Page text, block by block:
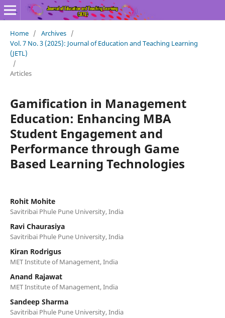
Home / Archives /
Vol. 7 No. 3 (2025): Journal of Education and Teaching Learning
(JETL)
/
Articles
Gamification in Management
Education: Enhancing MBA
Student Engagement and
Performance through Game
Based Learning Technologies
Rohit Mohite
Savitribai Phule Pune University, India
Ravi Chaurasiya
Savitribai Phule Pune University, India
Kiran Rodrigus
MET Institute of Management, India
Anand Rajawat
MET Institute of Management, India
Sandeep Sharma
Savitribai Phule Pune University, India